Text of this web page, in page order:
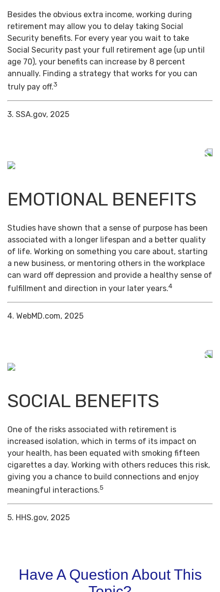
Besides the obvious extra income, working during
retirement may allow you to delay taking Social
Security benefits. For every year you wait to take
Social Security past your full retirement age (up until
age 70), your benefits can increase by 8 percent
annually. Finding a strategy that works for you can
truly pay off.3
3. SSA.gov, 2025
EMOTIONAL BENEFITS
Studies have shown that a sense of purpose has been
associated with a longer lifespan and a better quality
of life. Working on something you care about, starting
a new business, or mentoring others in the workplace
can ward off depression and provide a healthy sense of
fulfillment and direction in your later years.4
4. WebMD.com, 2025
SOCIAL BENEFITS
One of the risks associated with retirement is
increased isolation, which in terms of its impact on
your health, has been equated with smoking fifteen
cigarettes a day. Working with others reduces this risk,
giving you a chance to build connections and enjoy
meaningful interactions.5
5. HHS.gov, 2025
Have A Question About This